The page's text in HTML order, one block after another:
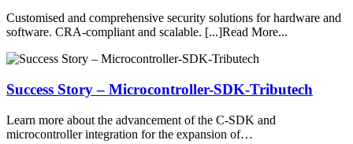
Customised and comprehensive security solutions for hardware and
software. CRA-compliant and scalable. [...]Read More...
Success Story – Microcontroller-SDK-Tributech
Learn more about the advancement of the C-SDK and
microcontroller integration for the expansion of…